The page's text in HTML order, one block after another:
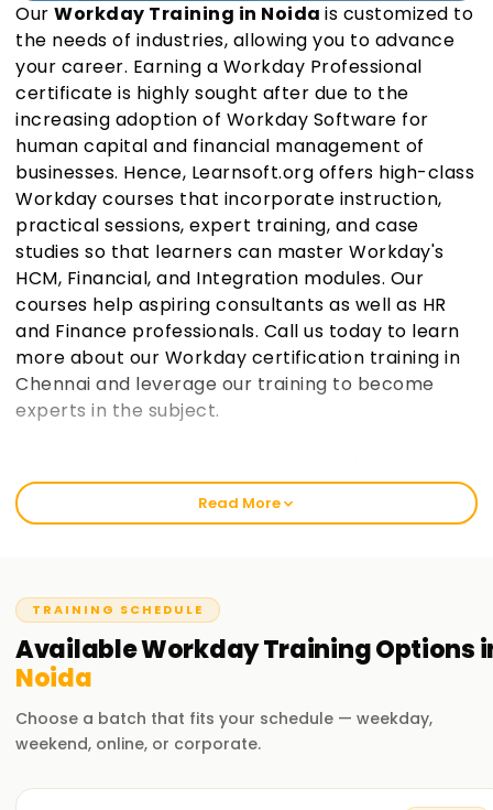
Our Workday Training in Noida is customized to
the needs of industries, allowing you to advance
your career. Earning a Workday Professional
certificate is highly sought after due to the
increasing adoption of Workday Software for
human capital and financial management of
businesses. Hence, Learnsoft.org offers high-class
Workday courses that incorporate instruction,
practical sessions, expert training, and case
studies so that learners can master Workday's
HCM, Financial, and Integration modules. Our
courses help aspiring consultants as well as HR
and Finance professionals. Call us today to learn
more about our Workday certification training in
Chennai and leverage our training to become
experts in the subject.
Institute Training in Noida
novices and seasoned professionals learn Workday's core
functionalities, including Security, Reporting, and Business
Processes. If you want to get Workday certified or a
promotion, our training will help you gain the proper
knowledge to achieve your professional goals.
Our Workday Course Training in Noida
Our Workday Course Training in Noida includes HCM
Read More
TRAINING SCHEDULE
AvailableWorkdayTrainingOptions
Noida
Choose a batch that fits your schedule — weekday,
weekend, online, or corporate.